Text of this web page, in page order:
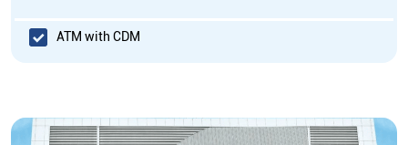
ATM with CDM